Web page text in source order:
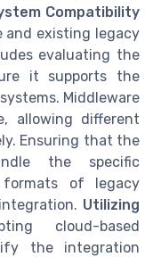
Compatibility
and existing legacy
evaluating the
it supports the
Middleware
allowing different
Ensuring that the
the specific
formats of legacy
Utilizing
cloud-based
the integration